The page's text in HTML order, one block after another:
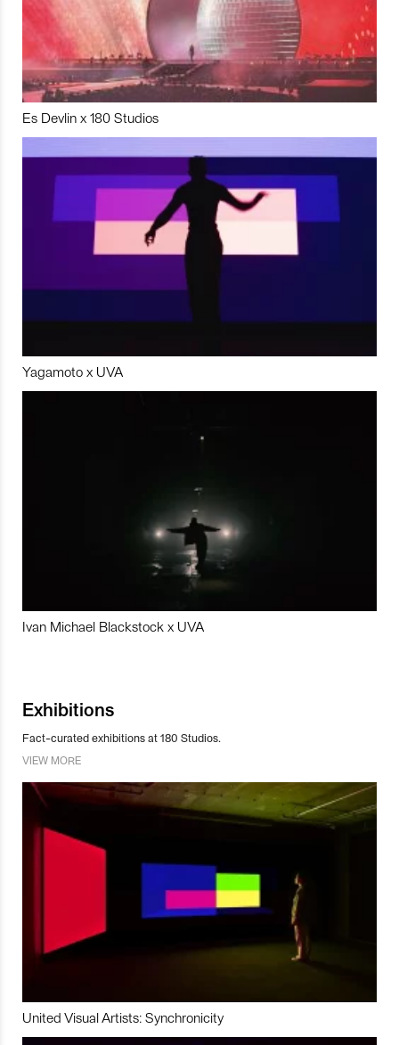
Es Devlin x 180 Studios
Yagamoto x UVA
Ivan Michael Blackstock x UVA
Exhibitions
Fact-curated exhibitions at 180 Studios.
VIEW MORE
United Visual Artists: Synchronicity